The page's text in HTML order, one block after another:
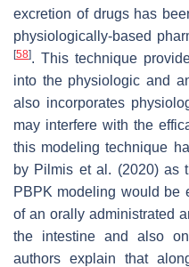
excretion of drugs has
physiologically-based
[58]. This technique
into the physiologic and
also incorporates
may interfere with the
this modeling technique
by Pilmis et al. (2020) as
PBPK modeling would be
of an orally administrated
the intestine and also
authors explain that